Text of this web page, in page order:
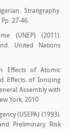
Stratigraphy.
27-46.
(UNEP) (2011).
United Nations
Effects of Atomic
Effects of Ionizing
Assembly with
York, 2010
(USEPA) (1993).
Preliminary Risk